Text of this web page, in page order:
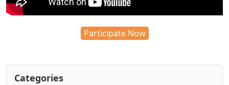
Participate Now
Categories